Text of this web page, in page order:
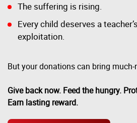
The suffering is rising.
Every child deserves a
exploitation.
But your donations can bring much-
Give back now. Feed the hungry.
Earn lasting reward.